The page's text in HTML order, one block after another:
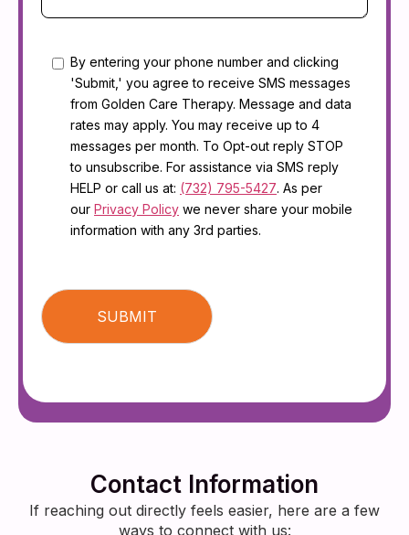
Consent
By entering your phone number and clicking
'Submit,' you agree to receive SMS messages
from Golden Care Therapy. Message and data
rates may apply. You may receive up to 4
messages per month. To Opt-out reply STOP
to unsubscribe. For assistance via SMS reply
HELP or call us at: (732) 795-5427. As per
our Privacy Policy we never share your mobile
information with any 3rd parties.
CAPTCHA
Contact Information
If reaching out directly feels easier, here are a few
ways to connect with us: